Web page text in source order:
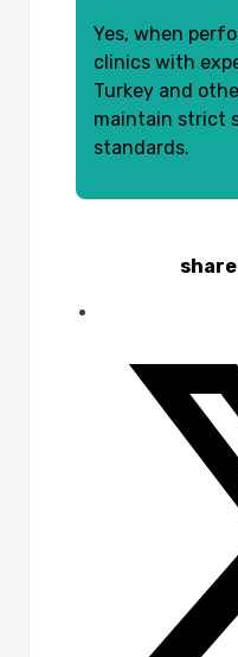
Yes, when
clinics with
Turkey and
maintain strict
standards.